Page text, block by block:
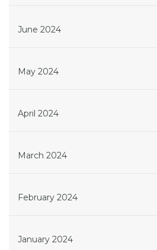
June 2024
May 2024
April 2024
March 2024
February 2024
January 2024